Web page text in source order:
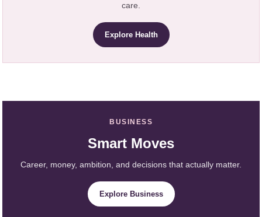
care.
Explore Health
BUSINESS
Smart Moves
Career, money, ambition, and decisions that actually matter.
Explore Business